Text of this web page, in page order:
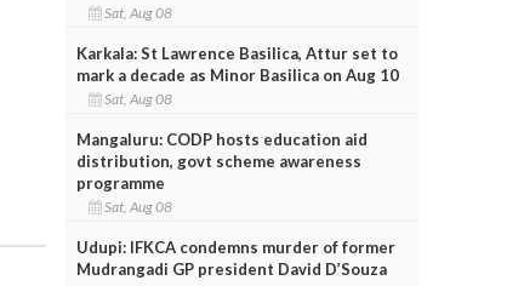
Sat, Aug 08
Karkala: St Lawrence Basilica, Attur set to
mark a decade as Minor Basilica on Aug 10
Sat, Aug 08
Mangaluru: CODP hosts education aid
distribution, govt scheme awareness
programme
Sat, Aug 08
Udupi: IFKCA condemns murder of former
Mudrangadi GP president David D’Souza